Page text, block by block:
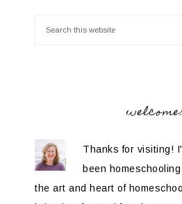
Thanks for visiting!
been
the art and heart of